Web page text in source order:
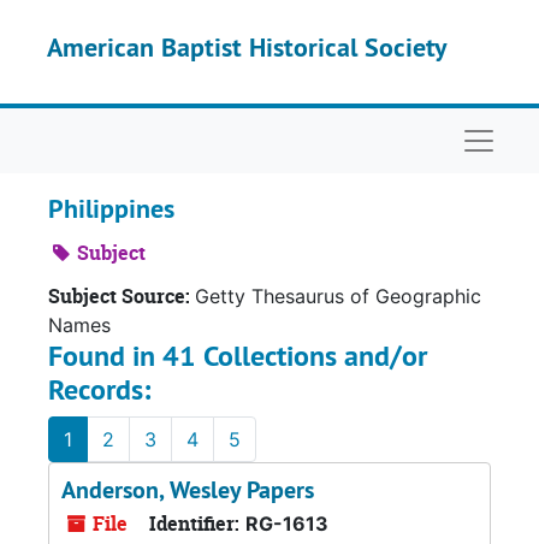
American Baptist Historical Society
Philippines
Subject
Subject Source: Getty Thesaurus of Geographic
Names
Found in 41 Collections and/or
Records:
1 2 3 4 5
Anderson, Wesley Papers
File Identifier: RG-1613